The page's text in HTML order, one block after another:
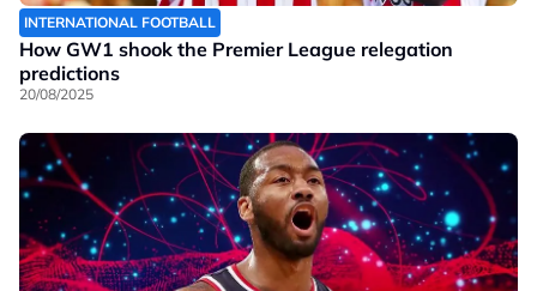
INTERNATIONAL FOOTBALL
How GW1 shook the Premier League relegation
predictions
20/08/2025